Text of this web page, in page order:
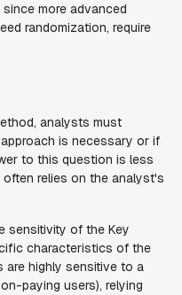
more advanced
randomization, require
analysts must
is necessary or if
to this question is less
relies on the analyst's
sensitivity of the Key
characteristics of the
are highly sensitive to a
paying users), relying